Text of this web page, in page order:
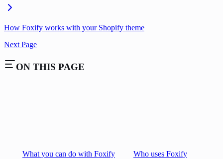
How Foxify works with your Shopify theme
Next Page
ON THIS PAGE
What you can do with Foxify Who uses Foxify